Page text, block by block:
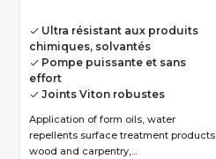
done Ultra résistant aux produits
chimiques, solvantés
done Pompe puissante et sans
effort
done Joints Viton robustes
Application of form oils, water
repellents surface treatment products
wood and carpentry,...